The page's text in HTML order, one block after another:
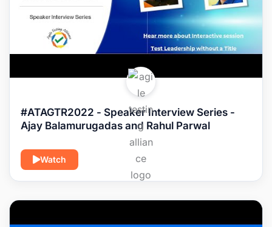
#ATAGTR2022 - Speaker Interview Series -
Ajay Balamurugadas and Rahul Parwal
Watch